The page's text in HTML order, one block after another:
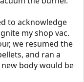
to acknowledge
my shop vac.
we resumed the
and ran a
body would be